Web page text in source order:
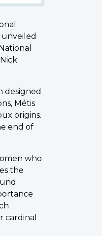
designed
Métis
origins.
end of
who
the
cardinal